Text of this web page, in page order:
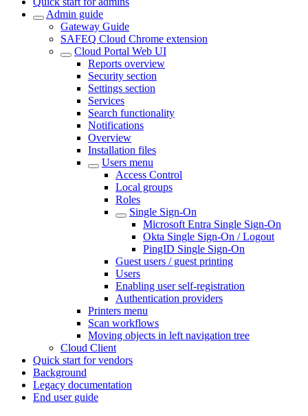
Admin guide
Gateway Guide
SAFEQ Cloud Chrome extension
Cloud Portal Web UI
Reports overview
Security section
Settings section
Services
Search functionality
Notifications
Overview
Installation files
Users menu
Access Control
Local groups
Roles
Single Sign-On
Microsoft Entra Single Sign-On
Okta Single Sign-On / Logout
PingID Single Sign-On
Guest users / guest printing
Users
Enabling user self-registration
Authentication providers
Printers menu
Scan workflows
Moving objects in left navigation tree
Cloud Client
Quick start for vendors
Background
Legacy documentation
End user guide